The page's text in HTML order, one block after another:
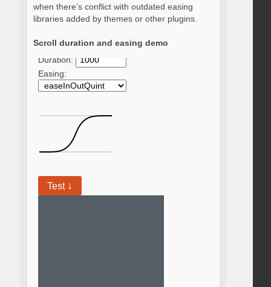
when there’s conflict with outdated easing
libraries added by themes or other plugins.
Scroll duration and easing demo